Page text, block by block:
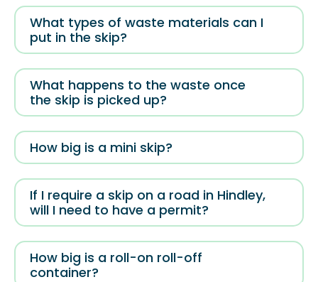
What types of waste materials can I
put in the skip?
What happens to the waste once
the skip is picked up?
How big is a mini skip?
If I require a skip on a road in Hindley,
will I need to have a permit?
How big is a roll-on roll-off
container?